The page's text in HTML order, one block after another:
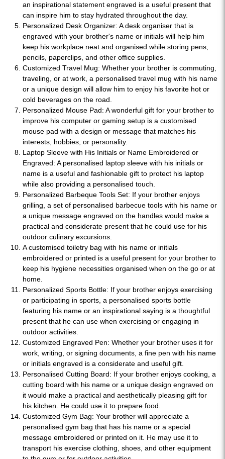
an inspirational statement engraved is a useful present that
can inspire him to stay hydrated throughout the day.
Personalized Desk Organizer: A desk organiser that is
engraved with your brother's name or initials will help him
keep his workplace neat and organised while storing pens,
pencils, paperclips, and other office supplies.
Customized Travel Mug: Whether your brother is commuting,
traveling, or at work, a personalised travel mug with his name
or a unique design will allow him to enjoy his favorite hot or
cold beverages on the road.
Personalized Mouse Pad: A wonderful gift for your brother to
improve his computer or gaming setup is a customised
mouse pad with a design or message that matches his
interests, hobbies, or personality.
Laptop Sleeve with His Initials or Name Embroidered or
Engraved: A personalised laptop sleeve with his initials or
name is a useful and fashionable gift to protect his laptop
while also providing a personalised touch.
Personalized Barbeque Tools Set: If your brother enjoys
grilling, a set of personalised barbecue tools with his name or
a unique message engraved on the handles would make a
practical and considerate present that he could use for his
outdoor culinary excursions.
A customised toiletry bag with his name or initials
embroidered or printed is a useful present for your brother to
keep his hygiene necessities organised when on the go or at
home.
Personalized Sports Bottle: If your brother enjoys exercising
or participating in sports, a personalised sports bottle
featuring his name or an inspirational saying is a thoughtful
present that he can use when exercising or engaging in
outdoor activities.
Customized Engraved Pen: Whether your brother uses it for
work, writing, or signing documents, a fine pen with his name
or initials engraved is a considerate and useful gift.
Personalised Cutting Board: If your brother enjoys cooking, a
cutting board with his name or a unique design engraved on
it would make a practical and aesthetically pleasing gift for
his kitchen. He could use it to prepare food.
Customized Gym Bag: Your brother will appreciate a
personalised gym bag that has his name or a special
message embroidered or printed on it. He may use it to
transport his exercise clothing, shoes, and other equipment